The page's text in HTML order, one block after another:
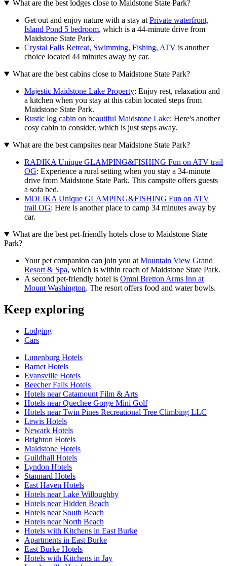
What are the best lodges close to Maidstone State Park?
Get out and enjoy nature with a stay at Private waterfront,
Island Pond 5 bedroom, which is a 44-minute drive from
Maidstone State Park.
Crystal Falls Retreat, Swimming, Fishing, ATV is another
choice located 44 minutes away by car.
What are the best cabins close to Maidstone State Park?
Majestic Maidstone Lake Property: Enjoy rest, relaxation and
a kitchen when you stay at this cabin located steps from
Maidstone State Park.
Rustic log cabin on beautiful Maidstone Lake: Here's another
cosy cabin to consider, which is just steps away.
What are the best campsites near Maidstone State Park?
RADIKA Unique GLAMPING&FISHING Fun on ATV trail
OG: Experience a rural setting when you stay a 34-minute
drive from Maidstone State Park. This campsite offers guests
a sofa bed.
MOLIKA Unique GLAMPING&FISHING Fun on ATV
trail OG: Here is another place to camp 34 minutes away by
car.
What are the best pet-friendly hotels close to Maidstone State
Park?
Your pet companion can join you at Mountain View Grand
Resort & Spa, which is within reach of Maidstone State Park.
A second pet-friendly hotel is Omni Bretton Arms Inn at
Mount Washington. The resort offers food and water bowls.
Keep exploring
Lodging
Cars
Lunenburg Hotels
Barnet Hotels
Evansville Hotels
Beecher Falls Hotels
Hotels near Catamount Film & Arts
Hotels near Quechee Gorge Mini Golf
Hotels near Twin Pines Recreational Tree Climbing LLC
Lewis Hotels
Newark Hotels
Brighton Hotels
Maidstone Hotels
Guildhall Hotels
Lyndon Hotels
Stannard Hotels
East Haven Hotels
Hotels near Lake Willoughby
Hotels near Hidden Beach
Hotels near South Beach
Hotels near North Beach
Hotels with Kitchens in East Burke
Apartments in East Burke
East Burke Hotels
Hotels with Kitchens in Jay